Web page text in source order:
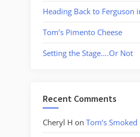
Heading Back to Ferguson
Tom’s Pimento Cheese
Setting the Stage….Or Not
Recent Comments
Cheryl H on Tom’s